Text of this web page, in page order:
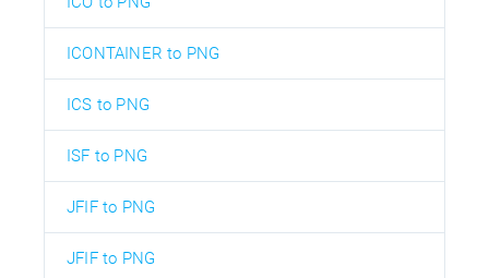
ICONTAINER to PNG
ICS to PNG
ISF to PNG
JFIF to PNG
JFIF to PNG